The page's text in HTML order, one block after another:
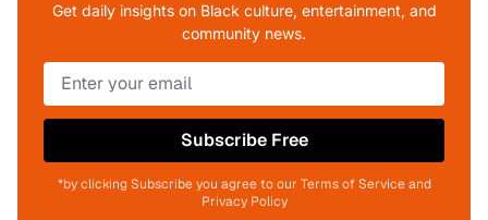
Get daily insights on Black culture, entertainment, and
community news.
Subscribe Free
*by clicking Subscribe you agree to our Terms of Service and
Privacy Policy